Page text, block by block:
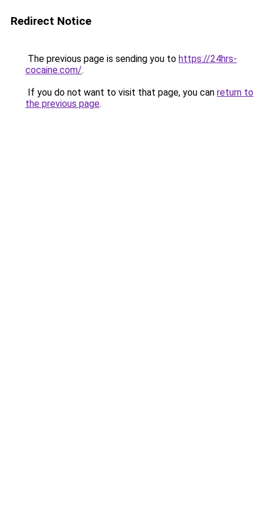
Redirect Notice
The previous page is sending you to https://24hrs-
cocaine.com/.
If you do not want to visit that page, you can return to
the previous page.